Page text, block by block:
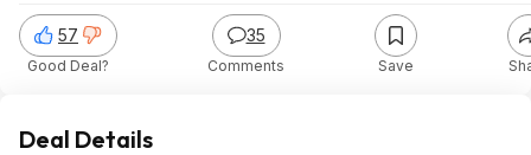
57
Good Deal?
35
Comments Save
Deal Details